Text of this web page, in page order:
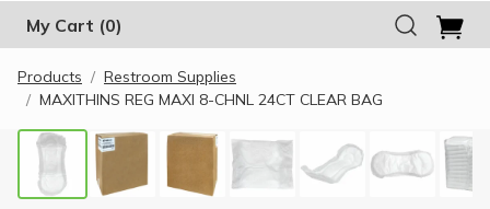
My Cart (0)
Products
Restroom Supplies
MAXITHINS REG MAXI 8-CHNL 24CT CLEAR BAG